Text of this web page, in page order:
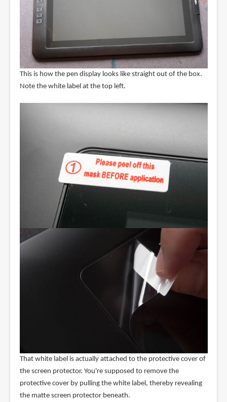
This is how the pen display looks like straight out of the box.
Note the white label at the top left.
That white label is actually attached to the protective cover of
the screen protector. You're supposed to remove the
protective cover by pulling the white label, thereby revealing
the matte screen protector beneath.